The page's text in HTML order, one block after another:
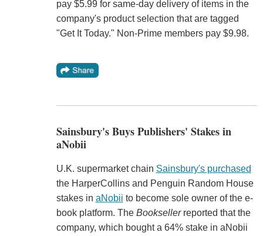
pay $5.99 for same-day delivery of items in the
company's product selection that are tagged
"Get It Today." Non-Prime members pay $9.98.
Sainsbury's Buys Publishers' Stakes in
aNobii
U.K. supermarket chain Sainsbury's purchased
the HarperCollins and Penguin Random House
stakes in aNobii to become sole owner of the e-
book platform. The Booksellerreported that the
company, which bought a 64% stake in aNobii